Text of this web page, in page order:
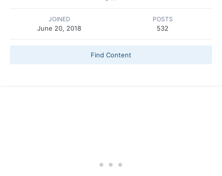
JOINED
June 20, 2018
POSTS
532
Find Content